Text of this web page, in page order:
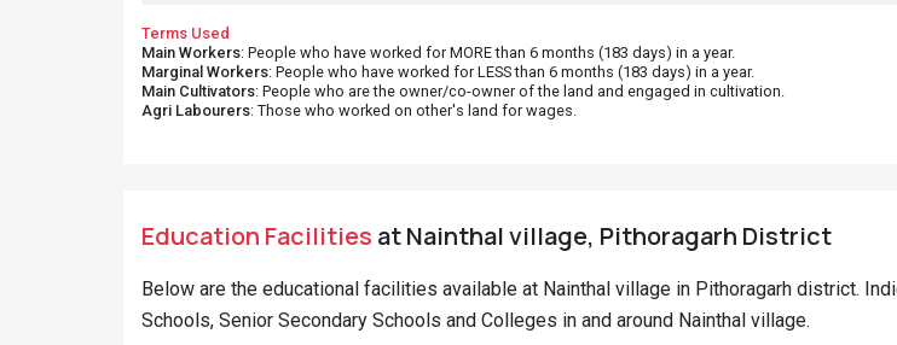
Terms Used
Main Workers: People who have worked for MORE than 6 months (183 days) in a year.
Marginal Workers: People who have worked for LESS than 6 months (183 days) in a year.
Main Cultivators: People who are the owner/co-owner of the land and engaged in cultivation.
Agri Labourers: Those who worked on other's land for wages.
Education Facilities at Nainthal village, Pithoragarh District
Below are the educational facilities available at Nainthal village in Pithoragarh district.
Schools, Senior Secondary Schools and Colleges in and around Nainthal village.